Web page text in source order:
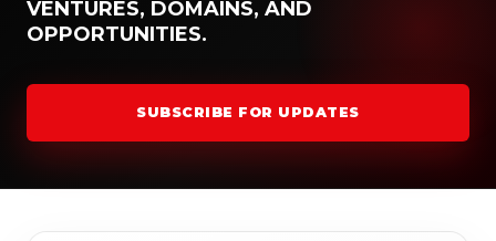
VENTURES, DOMAINS, AND
OPPORTUNITIES.
SUBSCRIBE FOR UPDATES